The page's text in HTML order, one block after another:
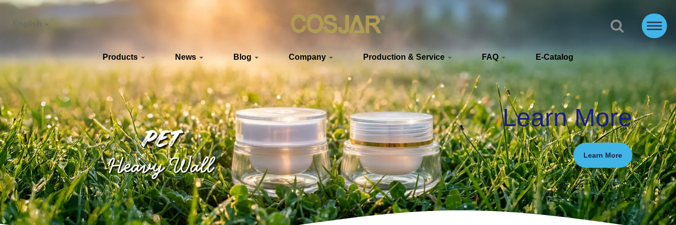
Products News Blog Company Production & Service FAQ E-Catalog
English
Learn More
Learn More